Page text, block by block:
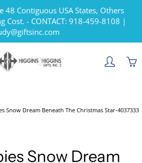
48 Contiguous USA States, Others
Cost. - CONTACT: 918-459-8108 |
Snow Dream Beneath The Christmas Star-4037333
Snow Dream